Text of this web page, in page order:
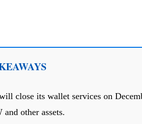
close its wallet services on
and other assets.